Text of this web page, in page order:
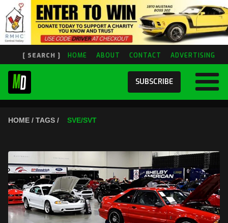
[ SEARCH ] HOME ABOUT CONTACT ADVERTISING
SUBSCRIBE
HOME / TAGS / SVE/SVT